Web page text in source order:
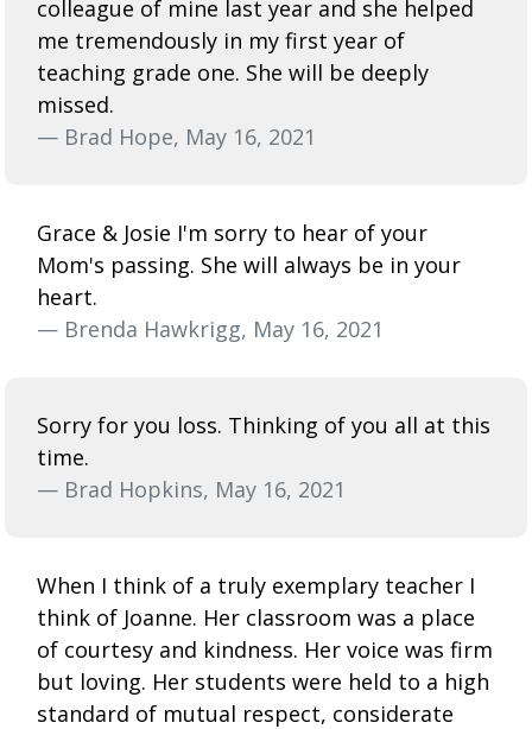
colleague of mine last year and she helped
me tremendously in my first year of
teaching grade one. She will be deeply
missed.
— Brad Hope, May 16, 2021
Grace & Josie I'm sorry to hear of your
Mom's passing. She will always be in your
heart.
— Brenda Hawkrigg, May 16, 2021
Sorry for you loss. Thinking of you all at this
time.
— Brad Hopkins, May 16, 2021
When I think of a truly exemplary teacher I
think of Joanne. Her classroom was a place
of courtesy and kindness. Her voice was firm
but loving. Her students were held to a high
standard of mutual respect, considerate